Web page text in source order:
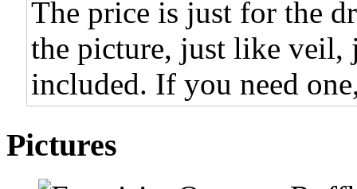
The price is just for the
the picture, just like veil,
included. If you need
Pictures